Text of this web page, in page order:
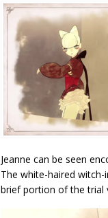
Jeanne can be seen
The white-haired
brief portion of the trial